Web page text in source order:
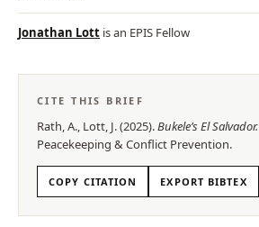
Jonathan Lott is an EPIS Fellow
CITE THIS BRIEF
Rath, A., Lott, J.(2025).Bukele’s El Salvador.
Peacekeeping & Conflict Prevention.
COPY CITATION EXPORT BIBTEX